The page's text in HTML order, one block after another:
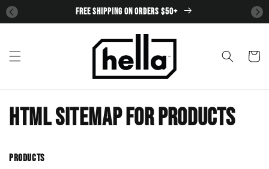
SKIP TO
CONTENT
FREE SHIPPING ON ORDERS $50+
Cart
HTML sitemap for products
Products